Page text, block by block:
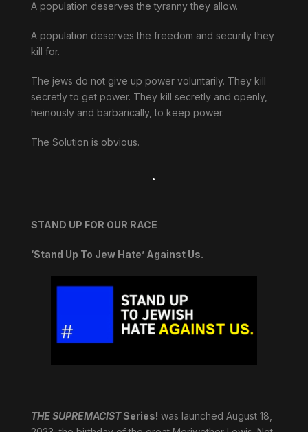
A population deserves the tyranny they allow.
A population deserves the freedom and security they
kill for.
The jews do not give up power voluntarily. They kill
secretly to get power. They kill secretly and openly,
heinously and barbarically, to keep power.
The Solution is obvious.
.
STAND UP FOR OUR RACE
‘Stand Up To Jew Hate’ Against Us.
THE SUPREMACISTSeries! was launched August 18,